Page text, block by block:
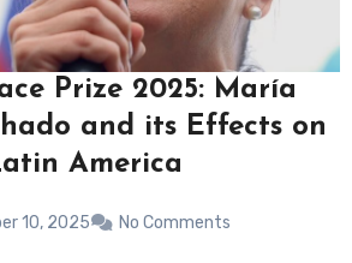
Prize 2025: María
and its Effects on
America
10, 2025 No Comments